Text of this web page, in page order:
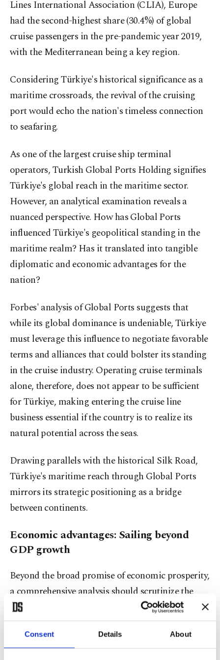
Consent Details About
Lines International Association (CLIA), Europe
had the second-highest share (30.4%) of global
cruise passengers in the pre-pandemic year 2019,
with the Mediterranean being a key region.
Considering Türkiye's historical significance as a
maritime crossroads, the revival of the cruising
port would echo the nation's timeless connection
to seafaring.
As one of the largest cruise ship terminal
operators, Turkish Global Ports Holding signifies
Türkiye's global reach in the maritime sector.
However, an analytical examination reveals a
nuanced perspective. How has Global Ports
influenced Türkiye's geopolitical standing in the
maritime realm? Has it translated into tangible
diplomatic and economic advantages for the
nation?
Forbes' analysis of Global Ports suggests that
while its global dominance is undeniable, Türkiye
must leverage this influence to negotiate favorable
terms and alliances that could bolster its standing
in the cruise industry. Operating cruise terminals
alone, therefore, does not appear to be sufficient
for Türkiye, making entering the cruise line
business essential if the country is to realize its
natural potential across the seas.
Drawing parallels with the historical Silk Road,
Türkiye's maritime reach through Global Ports
mirrors its strategic positioning as a bridge
between continents.
Economic advantages: Sailing beyond
GDP growth
Beyond the broad promise of economic prosperity,
a comprehensive analysis should scrutinize the
specific economic advantages. Job creation and
revenue generation are undoubtedly crucial, but
what sectors stand to benefit the most? Is it just